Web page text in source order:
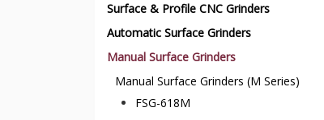
Surface & Profile CNC Grinders
Automatic Surface Grinders
Manual Surface Grinders
Manual Surface Grinders (M Series)
FSG-618M